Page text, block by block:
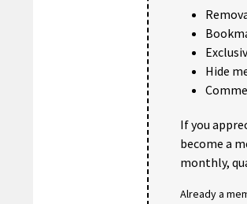
Hide
If you
become a
monthly,
Already a